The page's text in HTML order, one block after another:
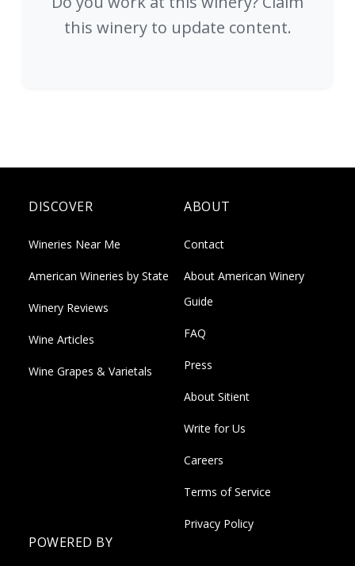
this winery to update content.
DISCOVER
Wineries Near Me
American Wineries by State
Winery Reviews
Wine Articles
Wine Grapes & Varietals
ABOUT
Contact
About American Winery
Guide
FAQ
Press
About Sitient
Write for Us
Careers
Terms of Service
Privacy Policy
POWERED BY